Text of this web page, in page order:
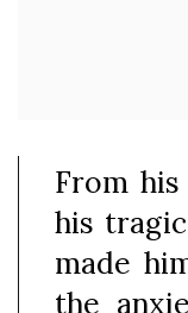
From
his
made
the